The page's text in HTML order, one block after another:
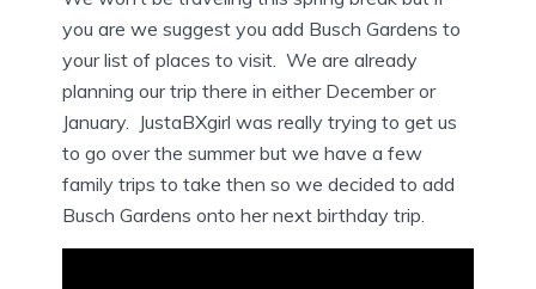
you are we suggest you add Busch Gardens to
your list of places to visit. We are already
planning our trip there in either December or
January. JustaBXgirl was really trying to get us
to go over the summer but we have a few
family trips to take then so we decided to add
Busch Gardens onto her next birthday trip.